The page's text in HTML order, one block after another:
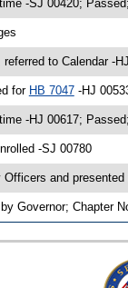
-SJ 00420;
referred to Calendar -
for HB 7047-HJ
-HJ 00617;
-SJ 00780
Officers and presented
Governor; Chapter